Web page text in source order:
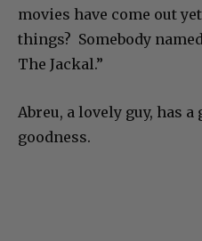
movies have come out
things? Somebody
The Jackal.”
Abreu, a lovely guy, has
goodness.